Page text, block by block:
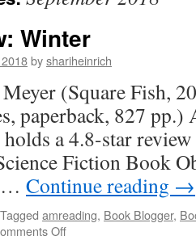
Winter
byshariheinrich
(Square Fish,
paperback, 827 pp.)
a 4.8-star
Fiction Book
… Continue reading →
Tagged amreading, Book Blogger,
Offon